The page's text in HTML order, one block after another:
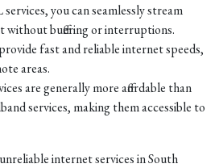
you can seamlessly stream
buffering or interruptions.
fast and reliable internet speeds,
areas.
are generally more affordable than
services, making them accessible to
internet services in South